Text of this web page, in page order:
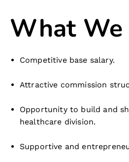
What
Competitive base salary.
Attractive commission
Opportunity to build and
healthcare division.
Supportive and